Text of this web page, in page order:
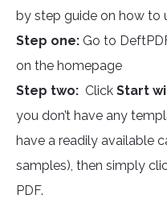
by step guide on how to
Step one: Go to
on the homepage
Step two: Click Start
you don’t have any
have a readily available
samples), then simply
PDF.